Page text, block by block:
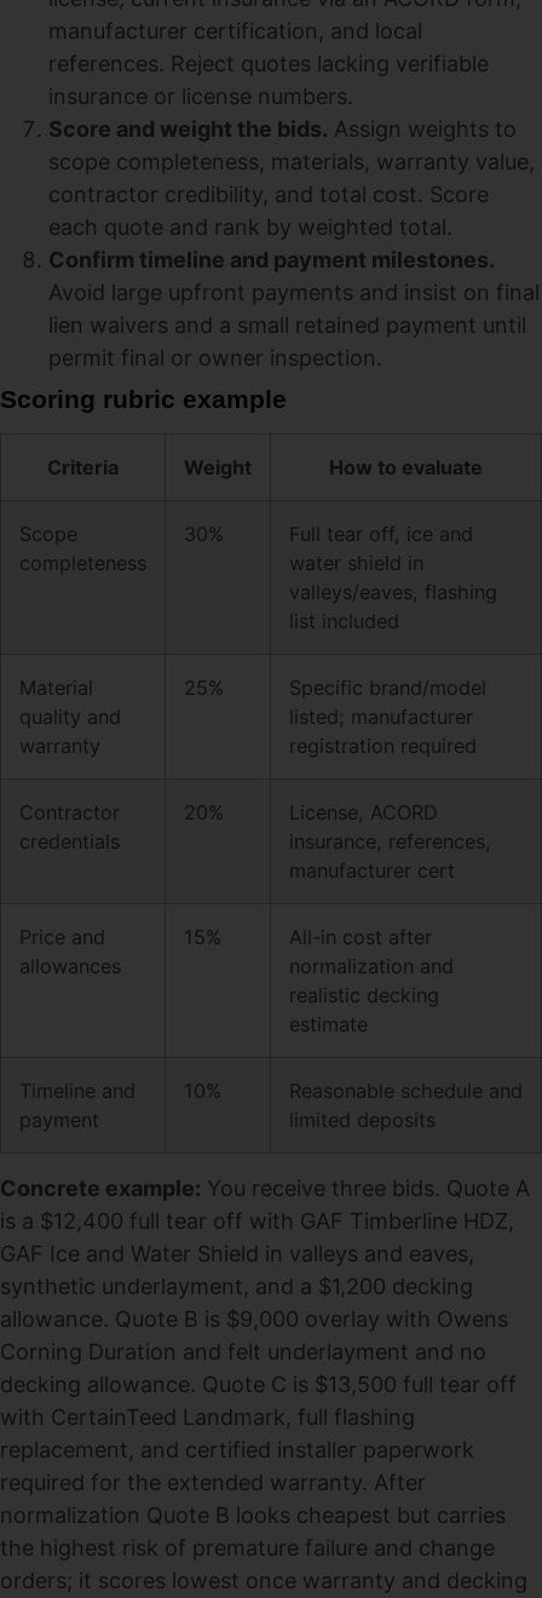
manufacturer certification, and local
references. Reject quotes lacking verifiable
insurance or license numbers.
Score and weight the bids. Assign weights to
scope completeness, materials, warranty value,
contractor credibility, and total cost. Score
each quote and rank by weighted total.
Confirm timeline and payment milestones.
Avoid large upfront payments and insist on final
lien waivers and a small retained payment until
permit final or owner inspection.
Scoring rubric example
Criteria Weight How to evaluate
Scope
completeness
30%
Full tear off, ice and
water shield in
valleys/eaves, flashing
list included
Material
quality and
warranty
25%
Specific brand/model
listed; manufacturer
registration required
Contractor
credentials
20%
License, ACORD
insurance, references,
manufacturer cert
Price and
allowances
15%
All-in cost after
normalization and
realistic decking
estimate
Timeline and
payment
10%
Reasonable schedule and
limited deposits
Concrete example: You receive three bids. Quote A
is a $12,400 full tear off with GAF Timberline HDZ,
GAF Ice and Water Shield in valleys and eaves,
synthetic underlayment, and a $1,200 decking
allowance. Quote B is $9,000 overlay with Owens
Corning Duration and felt underlayment and no
decking allowance. Quote C is $13,500 full tear off
with CertainTeed Landmark, full flashing
replacement, and certified installer paperwork
required for the extended warranty. After
normalization Quote B looks cheapest but carries
the highest risk of premature failure and change
orders; it scores lowest once warranty and decking